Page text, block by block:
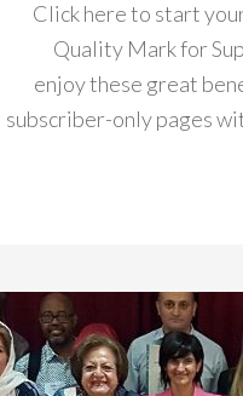
Click here to start
Quality Mark for
enjoy these great
subscriber-only pages